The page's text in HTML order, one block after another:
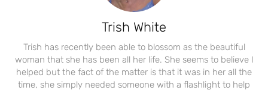
Trish White
Trish has recently been able to blossom as the beautiful
woman that she has been all her life. She seems to believe I
helped but the fact of the matter is that it was in her all the
time, she simply needed someone with a flashlight to help